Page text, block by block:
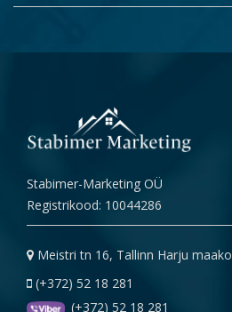
Stabimer-Marketing OÜ
Registrikood: 10044286
Meistri tn 16, Tallinn Harju
(+372) 52 18 281
(+372) 52 18 281